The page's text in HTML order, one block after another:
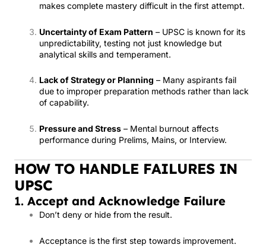
makes complete mastery difficult in the first attempt.
Uncertainty of Exam Pattern – UPSC is known for its
unpredictability, testing not just knowledge but
analytical skills and temperament.
Lack of Strategy or Planning – Many aspirants fail
due to improper preparation methods rather than lack
of capability.
Pressure and Stress – Mental burnout affects
performance during Prelims, Mains, or Interview.
HOW TO HANDLE FAILURES IN
UPSC
1. Accept and Acknowledge Failure
Don’t deny or hide from the result.
Acceptance is the first step towards improvement.